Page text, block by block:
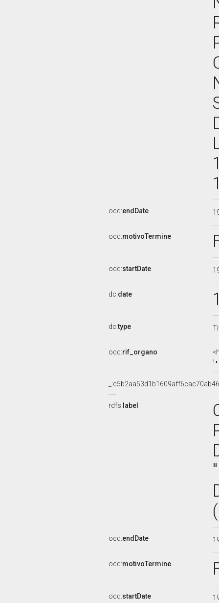
ocd:endDate
ocd:motivoTermine
ocd:startDate
dc:date
dc:type
ocd:rif_organo
rdfs: label
ocd:endDate
ocd:motivoTermine
ocd:startDate